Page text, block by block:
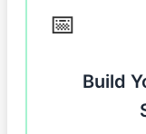
📅
Build